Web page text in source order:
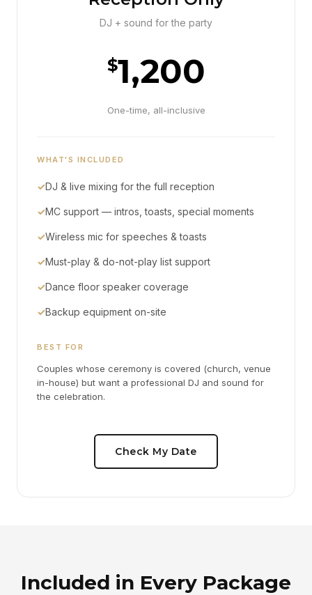
DJ + sound for the party
$1,200
One-time, all-inclusive
WHAT'S INCLUDED
✓DJ & live mixing for the full reception
✓MC support — intros, toasts, special moments
✓Wireless mic for speeches & toasts
✓Must-play & do-not-play list support
✓Dance floor speaker coverage
✓Backup equipment on-site
BEST FOR
Couples whose ceremony is covered (church, venue
in-house) but want a professional DJ and sound for
the celebration.
Check My Date
Included in Every Package